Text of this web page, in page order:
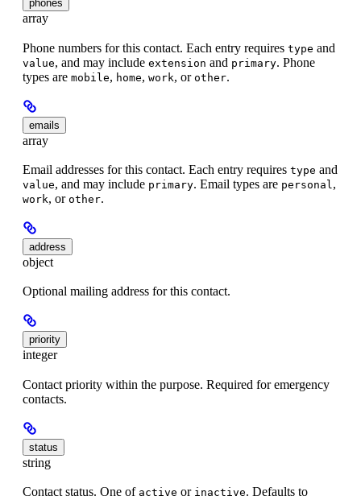
phones
array
Phone numbers for this contact. Each entry requires type and
value, and may include extension and primary. Phone
types are mobile, home, work, or other.
emails
array
Email addresses for this contact. Each entry requires type and
value, and may include primary. Email types are personal ,
work, or other.
address
object
Optional mailing address for this contact.
priority
integer
Contact priority within the purpose. Required for emergency
contacts.
status
string
Contact status. One of active or inactive. Defaults to